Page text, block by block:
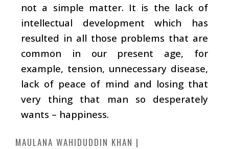
not a simple matter. It is the lack of
intellectual development which has
resulted in all those problems that are
common in our present age, for
example, tension, unnecessary disease,
lack of peace of mind and losing that
very thing that man so desperately
wants – happiness.
MAULANA WAHIDUDDIN KHAN